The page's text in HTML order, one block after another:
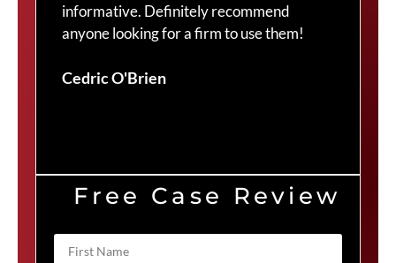
informative. Definitely recommend
anyone looking for a firm to use them!
Cedric O'Brien
Free Case Review